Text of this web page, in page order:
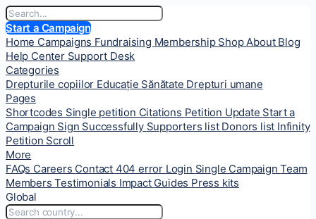
Start a Campaign
Home Campaigns Fundraising Membership ShopAbout Blog
Help Center Support Desk
Categories
Drepturile copiilor Educație Sănătate Drepturi umane
Pages
Shortcodes Single petition Citations Petition Update Start a
Campaign Sign Successfully Supporters list Donors list Infinity
Petition Scroll
More
FAQs Careers Contact 404 error Login Single CampaignTeam
MembersTestimonials Impact Guides Press kits
Global